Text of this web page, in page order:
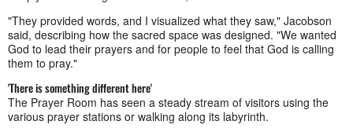
"They provided words, and I visualized what they saw," Jacobson
said, describing how the sacred space was designed. "We wanted
God to lead their prayers and for people to feel that God is calling
them to pray."
'There is something different here'
The Prayer Room has seen a steady stream of visitors using the
various prayer stations or walking along its labyrinth.